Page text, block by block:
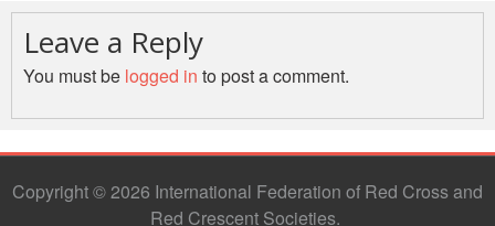
Regional
Disaster
Team
(RDRT)
Disaster
Meeting
11
|
Melaka,
Malaysia
Leave a Reply
You must be logged in to post a comment.
Copyright © 2026 International Federation of Red Cross and
Red Crescent Societies